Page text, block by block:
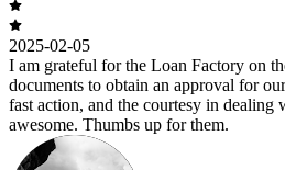
2025-02-05
I am grateful for the Loan Factory on
documents to obtain an approval for
fast action, and the courtesy in dealing
awesome. Thumbs up for them.